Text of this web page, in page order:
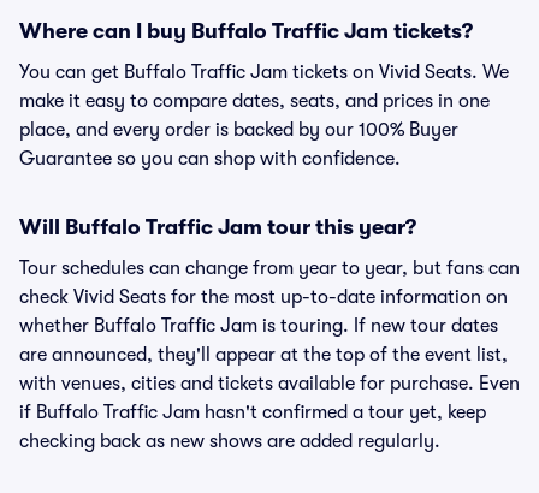
Where can I buy Buffalo Traffic Jam tickets?
You can get Buffalo Traffic Jam tickets on Vivid Seats. We
make it easy to compare dates, seats, and prices in one
place, and every order is backed by our 100% Buyer
Guarantee so you can shop with confidence.
Will Buffalo Traffic Jam tour this year?
Tour schedules can change from year to year, but fans can
check Vivid Seats for the most up-to-date information on
whether Buffalo Traffic Jam is touring. If new tour dates
are announced, they'll appear at the top of the event list,
with venues, cities and tickets available for purchase. Even
if Buffalo Traffic Jam hasn't confirmed a tour yet, keep
checking back as new shows are added regularly.